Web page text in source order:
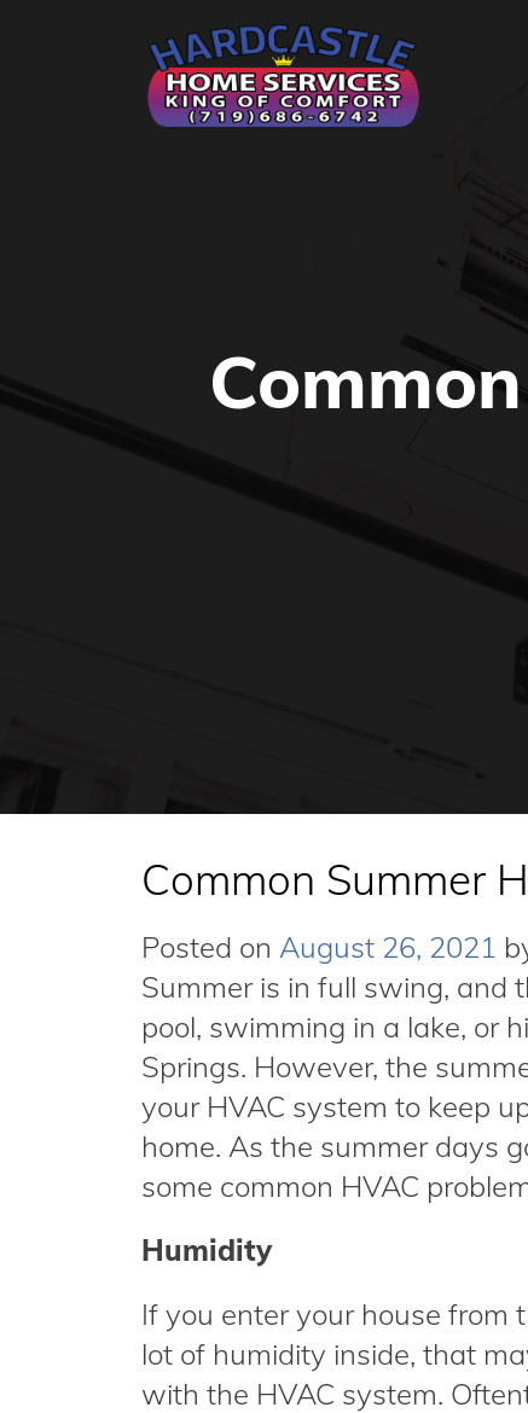
Common Summer
Posted on August 26, 2021
Summer is in full swing, and
pool, swimming in a lake, or
Springs. However, the
your HVAC system to keep
home. As the summer days
some common HVAC
Humidity
If you enter your house from
lot of humidity inside, that
with the HVAC system.